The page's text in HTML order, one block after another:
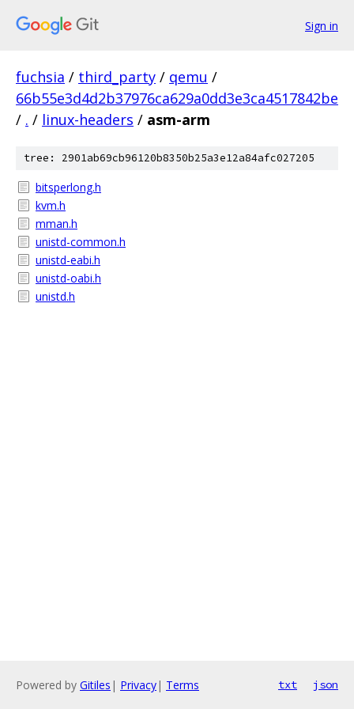
Sign in
fuchsia / third_party / qemu /
66b55e3d4d2b37976ca629a0dd3e3ca4517842be
/ . / linux-headers / asm-arm
tree: 2901ab69cb96120b8350b25a3e12a84afc027205
bitsperlong.h
kvm.h
mman.h
unistd-common.h
unistd-eabi.h
unistd-oabi.h
unistd.h
Powered by Gitiles | Privacy| Terms txt json